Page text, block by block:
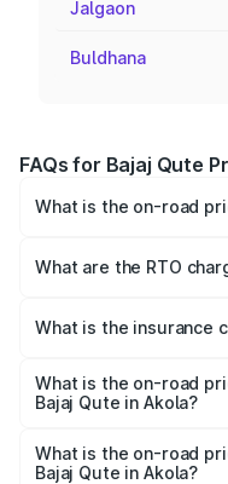
Jalgaon
Buldhana
FAQs for Bajaj Qute
What is the on-road
Lakhs and ₹3.61 Lakhs.
What are the RTO
Akola will be ₹14.42
What is the insurance
Akola is ₹20.53
What is the on-road
Bajaj Qute in Akola?
lakhs Lakh in Akola.
What is the on-road
Bajaj Qute in Akola?